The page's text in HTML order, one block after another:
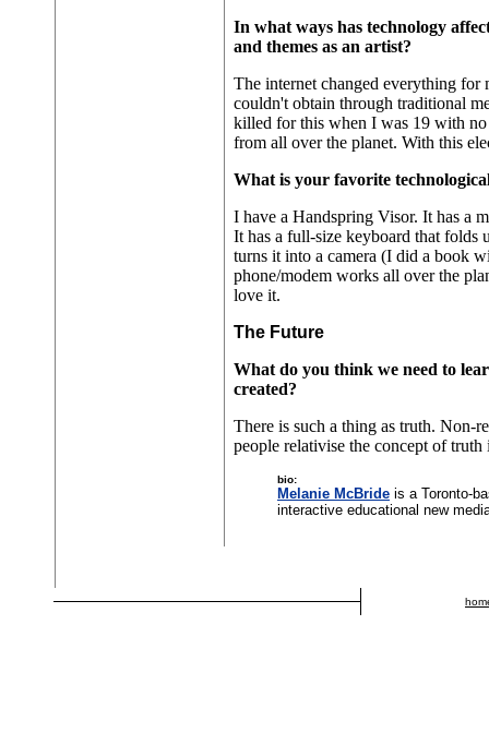
In what ways has technology
and themes as an artist?
The internet changed everything
couldn't obtain through traditional
killed for this when I was 19 with
from all over the planet. With this
What is your favorite
I have a Handspring Visor. It has a
It has a full-size keyboard that folds
turns it into a camera (I did a book
phone/modem works all over the
love it.
The Future
What do you think we need to
created?
There is such a thing as truth. Non-
people relativise the concept of truth
bio:
Melanie McBride is a Toronto-
interactive educational new